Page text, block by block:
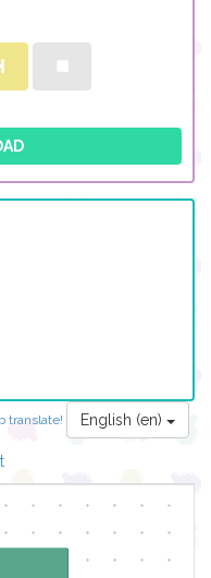
translate! English (en)